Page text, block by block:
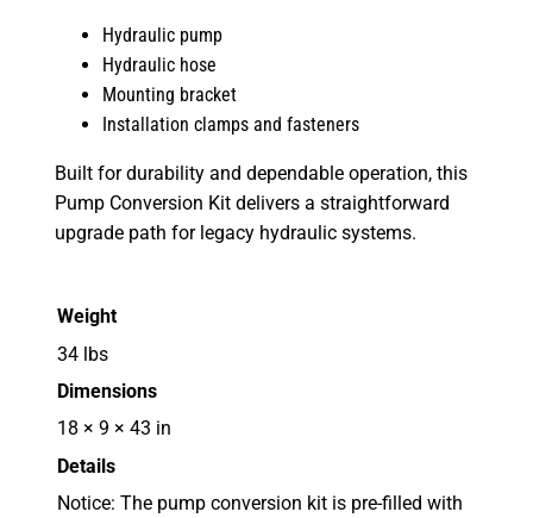
Hydraulic pump
Hydraulic hose
Mounting bracket
Installation clamps and fasteners
Built for durability and dependable operation, this
Pump Conversion Kit delivers a straightforward
upgrade path for legacy hydraulic systems.
Weight
34 lbs
Dimensions
18 × 9 × 43 in
Details
Notice: The pump conversion kit is pre-filled with